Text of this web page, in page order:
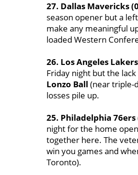
27. Dallas Mavericks
season opener but a
make any meaningful
loaded Western
26. Los Angeles
Friday night but the
Lonzo Ball (near triple-
losses pile up.
25. Philadelphia 76ers
night for the home
together here. The
win you games and
Toronto).